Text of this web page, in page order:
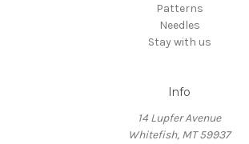
Patterns
Needles
Stay with us
Info
14 Lupfer Avenue
Whitefish, MT 59937